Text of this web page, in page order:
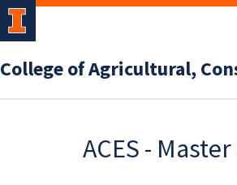
College of Agricultural,
ACES -